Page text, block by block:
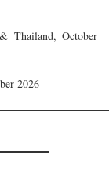
Thailand, October
2026